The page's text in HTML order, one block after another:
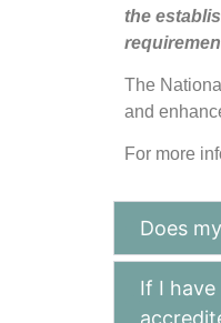
the
The
and
For more
Does
If I